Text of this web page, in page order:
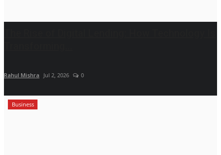
Rahul Mishra Jul 2, 2026 0
Business